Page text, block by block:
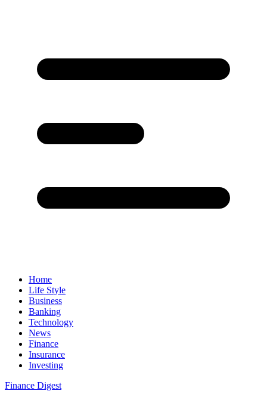
Home
Life Style
Business
Banking
Technology
News
Finance
Insurance
Investing
Finance Digest